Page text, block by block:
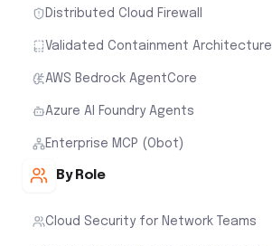
Distributed Cloud Firewall
Validated Containment Architecture
AWS Bedrock AgentCore
Azure AI Foundry Agents
Enterprise MCP (Obot)
By Role
Cloud Security for Network Teams